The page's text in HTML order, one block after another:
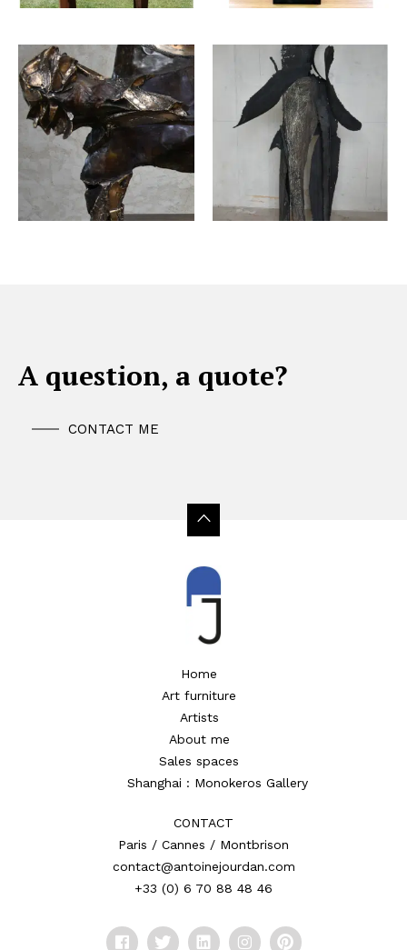
A question, a quote?
CONTACT ME
Home
Art furniture
Artists
About me
Sales spaces
Shanghai : Monokeros Gallery
CONTACT
Paris / Cannes / Montbrison
contact@antoinejourdan.com
+33 (0) 6 70 88 48 46